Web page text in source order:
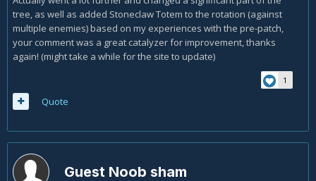
tree, as well as added Stoneclaw Totem to the rotation (against
multiple enemies) based on my experiences with the pre-patch,
your comment was a great catalyzer for improvement, thanks
again! (might take a while for the site to update)
1
Quote
Guest Noob sham